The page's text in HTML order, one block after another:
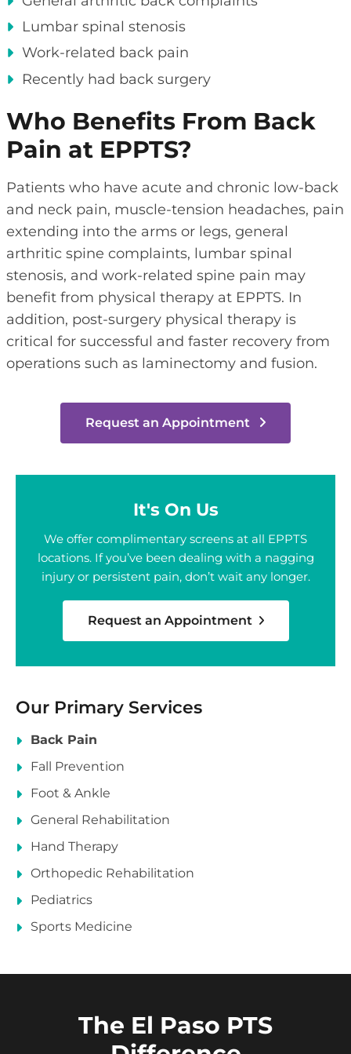
Lumbar spinal stenosis
Work-related back pain
Recently had back surgery
Who Benefits From Back
Pain at EPPTS?
Patients who have acute and chronic low-back
and neck pain, muscle-tension headaches, pain
extending into the arms or legs, general
arthritic spine complaints, lumbar spinal
stenosis, and work-related spine pain may
benefit from physical therapy at EPPTS. In
addition, post-surgery physical therapy is
critical for successful and faster recovery from
operations such as laminectomy and fusion.
Request an Appointment
It's On Us
We offer complimentary screens at all EPPTS
locations. If you’ve been dealing with a nagging
injury or persistent pain, don’t wait any longer.
Request an Appointment
Our Primary Services
Back Pain
Fall Prevention
Foot & Ankle
General Rehabilitation
Hand Therapy
Orthopedic Rehabilitation
Pediatrics
Sports Medicine
The El Paso PTS